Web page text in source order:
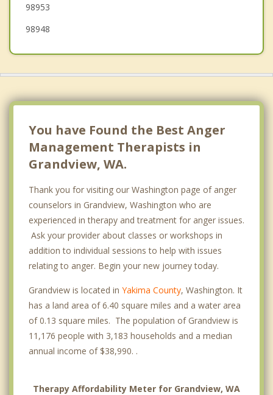
98953
98948
You have Found the Best Anger
Management Therapists in
Grandview, WA.
Thank you for visiting our Washington page of anger
counselors in Grandview, Washington who are
experienced in therapy and treatment for anger issues.
Ask your provider about classes or workshops in
addition to individual sessions to help with issues
relating to anger. Begin your new journey today.
Grandview is located in Yakima County, Washington. It
has a land area of 6.40 square miles and a water area
of 0.13 square miles. The population of Grandview is
11,176 people with 3,183 households and a median
annual income of $38,990. .
Therapy Affordability Meter for Grandview, WA